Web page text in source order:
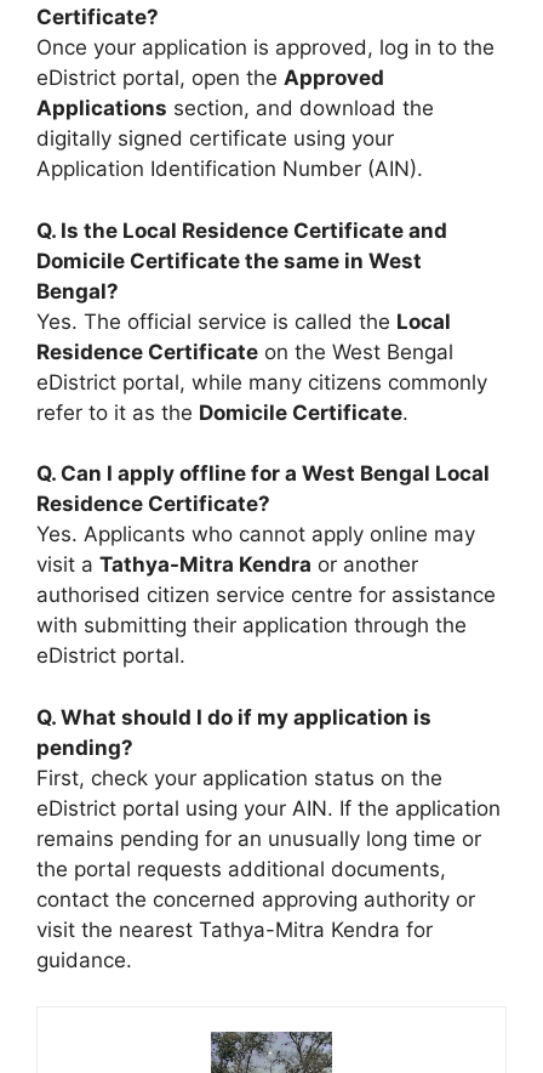
Certificate?
Once your application is approved, log in to the
eDistrict portal, open the Approved
Applications section, and download the
digitally signed certificate using your
Application Identification Number (AIN).
Q. Is the Local Residence Certificate and
Domicile Certificate the same in West
Bengal?
Yes. The official service is called the Local
Residence Certificate on the West Bengal
eDistrict portal, while many citizens commonly
refer to it as the Domicile Certificate.
Q. Can I apply offline for a West Bengal Local
Residence Certificate?
Yes. Applicants who cannot apply online may
visit a Tathya-Mitra Kendra or another
authorised citizen service centre for assistance
with submitting their application through the
eDistrict portal.
Q. What should I do if my application is
pending?
First, check your application status on the
eDistrict portal using your AIN. If the application
remains pending for an unusually long time or
the portal requests additional documents,
contact the concerned approving authority or
visit the nearest Tathya-Mitra Kendra for
guidance.